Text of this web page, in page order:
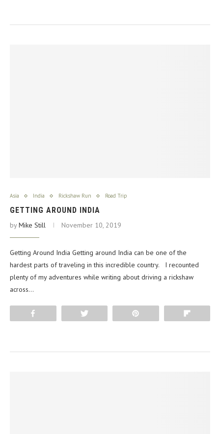
Asia India Rickshaw Run Road Trip
GETTING AROUND INDIA
byMike Still November 10, 2019
Getting Around India Getting around India can be one of the
hardest parts of traveling in this incredible country. I recounted
plenty of my adventures while writing about driving a rickshaw
across…